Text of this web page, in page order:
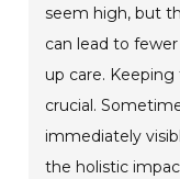
seem high, but
can lead to
up care.
crucial.
immediately
the holistic